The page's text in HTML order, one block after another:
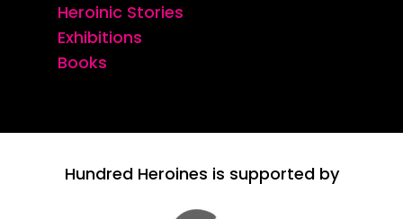
Heroinic Stories
Exhibitions
Books
Hundred Heroines is supported by